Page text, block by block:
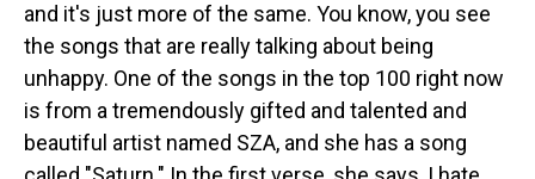
and it's just more of the same. You know, you see
the songs that are really talking about being
unhappy. One of the songs in the top 100 right now
is from a tremendously gifted and talented and
beautiful artist named SZA, and she has a song